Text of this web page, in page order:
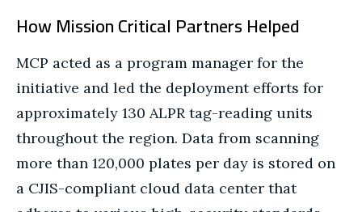
How Mission Critical Partners Helped
MCP acted as a program manager for the
initiative and led the deployment efforts for
approximately 130 ALPR tag-reading units
throughout the region. Data from scanning
more than 120,000 plates per day is stored on
a CJIS-compliant cloud data center that